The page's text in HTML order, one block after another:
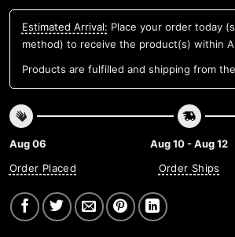
Estimated Arrival: Place your order today
method) to receive the product(s) within
Products are fulfilled and shipping from the
Aug 06
Order Placed
Aug 10 - Aug 12
Order Ships